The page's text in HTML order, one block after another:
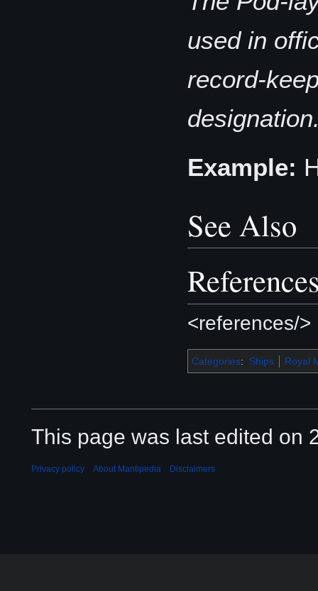
used in
record-
Example:
See Also
<references/>
Categories: Ships Royal
This page was last edited on
Privacy policy About Mantipedia Disclaimers